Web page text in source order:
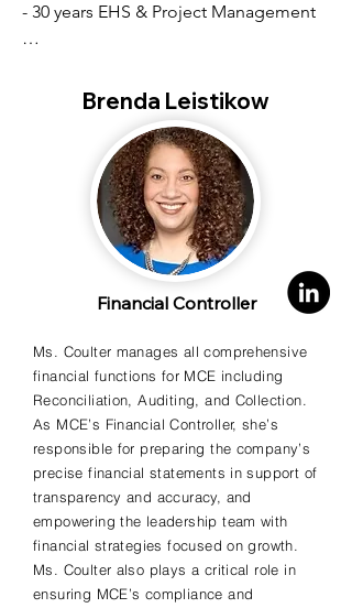
- 30 years EHS & Project Management
Response
- Contractor with EPA, US Navy, Coast
Guard, Air Force, & USACE
- Large-scale, multi-vendor projects
- Training in USACE Contractor Quality
- Asbestos Inspector in multiple states
- Master’s Degree in
Civil/Environmental Engineering, Tufts
University
Brenda Leistikow
Financial Controller
Ms. Coulter manages all comprehensive
financial functions for MCE including
Reconciliation, Auditing, and Collection.
As MCE’s Financial Controller, she’s
responsible for preparing the company’s
precise financial statements in support of
transparency and accuracy, and
empowering the leadership team with
financial strategies focused on growth.
Ms. Coulter also plays a critical role in
ensuring MCE’s compliance and